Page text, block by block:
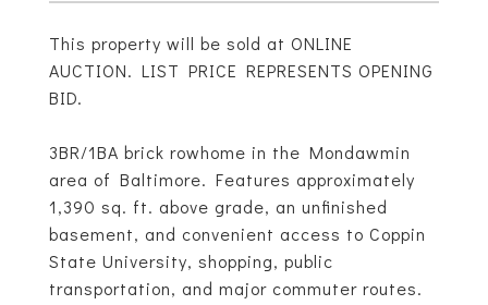
This property will be sold at ONLINE
AUCTION. LIST PRICE REPRESENTS OPENING
BID.
3BR/1BA brick rowhome in the Mondawmin
area of Baltimore. Features approximately
1,390 sq. ft. above grade, an unfinished
basement, and convenient access to Coppin
State University, shopping, public
transportation, and major commuter routes.